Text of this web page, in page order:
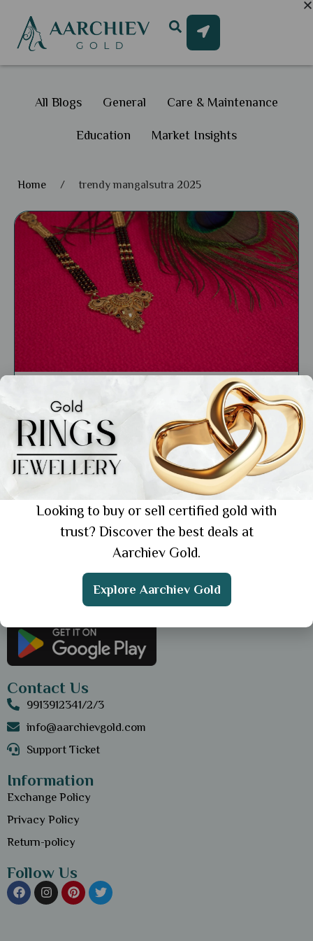
All Blogs General Care & Maintenance
Education Market Insights
Home / trendy mangalsutra 2025
Lightweight Mangalsutra for Daily Wear: 6
Styles for the Modern Indian Woman
Showing 1 from 1 posts.
Get the App
Contact Us
9913912341/2/3
info@aarchievgold.com
Support Ticket
Information
Exchange Policy
Privacy Policy
Return-policy
Follow Us
Looking to buy or sell certified gold with
trust? Discover the best deals at
Aarchiev Gold.
Explore Aarchiev Gold